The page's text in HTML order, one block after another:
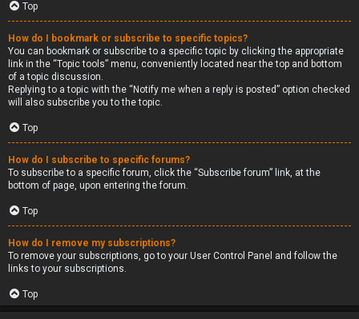
Top
How do I bookmark or subscribe to specific topics?
You can bookmark or subscribe to a specific topic by clicking the appropriate
link in the “Topic tools” menu, conveniently located near the top and bottom
of a topic discussion.
Replying to a topic with the “Notify me when a reply is posted” option checked
will also subscribe you to the topic.
Top
How do I subscribe to specific forums?
To subscribe to a specific forum, click the “Subscribe forum” link, at the
bottom of page, upon entering the forum.
Top
How do I remove my subscriptions?
To remove your subscriptions, go to your User Control Panel and follow the
links to your subscriptions.
Top